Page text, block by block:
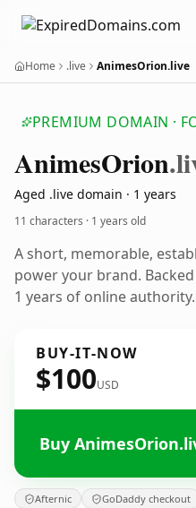
Home .live AnimesOrion.live
PREMIUM DOMAIN ·
AnimesOrion
Aged .live domain · 1 years
11 characters · 1 years old
A short, memorable,
power your brand.
1 years of online authority.
BUY-IT-NOW
$100USD
Buy
Afternic GoDaddy checkout